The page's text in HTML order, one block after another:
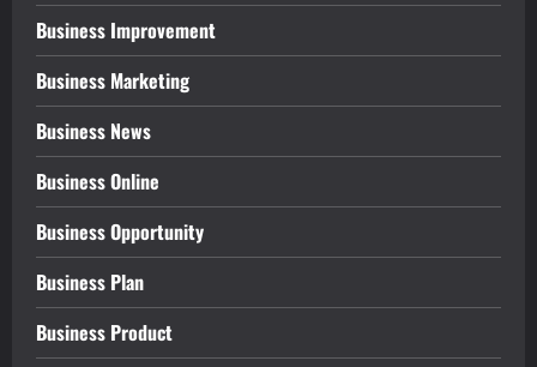
Business Improvement
Business Marketing
Business News
Business Online
Business Opportunity
Business Plan
Business Product